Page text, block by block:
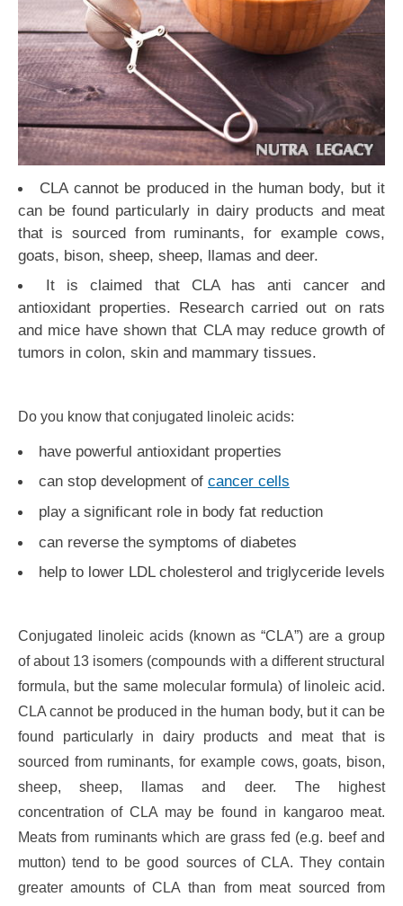
CLA cannot be produced in the human body, but it
can be found particularly in dairy products and meat
that is sourced from ruminants, for example cows,
goats, bison, sheep, sheep, llamas and deer.
It is claimed that CLA has anti cancer and
antioxidant properties. Research carried out on rats
and mice have shown that CLA may reduce growth of
tumors in colon, skin and mammary tissues.
Do you know that conjugated linoleic acids:
have powerful antioxidant properties
can stop development ofcancer cells
play a significant role in body fat reduction
can reverse the symptoms of diabetes
help to lower LDL cholesterol and triglyceride levels
Conjugated linoleic acids (known as “CLA”) are a group
of about 13 isomers (compounds with a different structural
formula, but the same molecular formula) of linoleic acid.
CLA cannot be produced in the human body, but it can be
found particularly in dairy products and meat that is
sourced from ruminants, for example cows, goats, bison,
sheep, sheep, llamas and deer. The highest
concentration of CLA may be found in kangaroo meat.
Meats from ruminants which are grass fed (e.g. beef and
mutton) tend to be good sources of CLA. They contain
greater amounts of CLA than from meat sourced from